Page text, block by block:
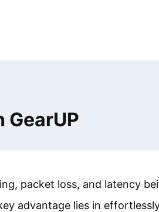
GearUP
packet loss, and latency
advantage lies in